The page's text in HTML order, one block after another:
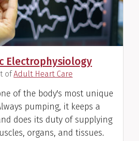
Electrophysiology
ofAdult Heart Care
of the body's most unique
pumping, it keeps a
does its duty of supplying
organs, and tissues.